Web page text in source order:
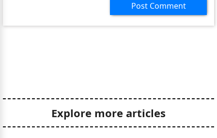
Post Comment
Explore more articles